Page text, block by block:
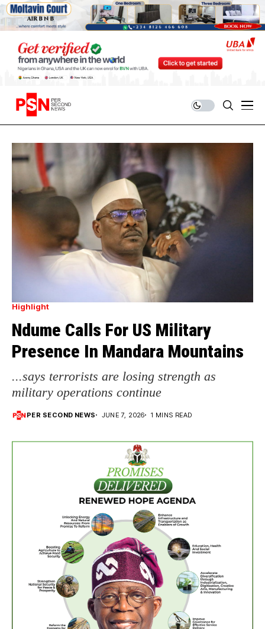
Highlight
Ndume Calls For US Military
Presence In Mandara Mountains
...says terrorists are losing strength as
military operations continue
PER SECOND NEWS JUNE 7, 2026 1 MINS READ